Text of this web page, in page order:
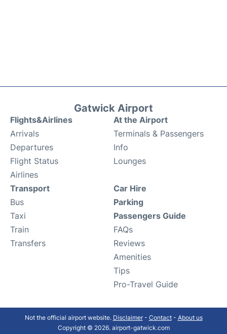
Gatwick Airport
Flights&Airlines
Arrivals
Departures
Flight Status
Airlines
At the Airport
Terminals & Passengers
Info
Lounges
Transport
Bus
Taxi
Train
Transfers
Car Hire
Parking
Passengers Guide
FAQs
Reviews
Amenities
Tips
Pro-Travel Guide
Not the official airport website. Disclaimer- Contact- About us
Copyright © 2026. airport-gatwick.com